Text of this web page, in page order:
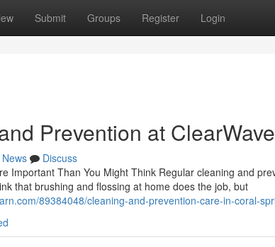
Submit Groups Register Login
Prevention at
News
Discuss
Important Than You Might Think Regular cleaning and
that brushing and flossing at home does the job, but
89384048/cleaning-and-prevention-care-in-coral-